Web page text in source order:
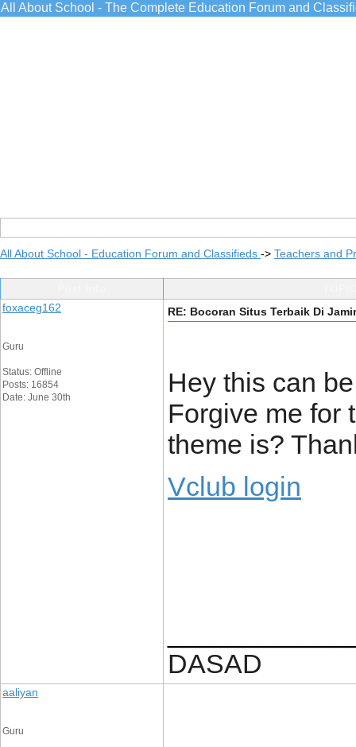
All About School - The Complete Education Forum and
All About School - Education Forum and Classifieds -> Teachers and
foxaceg162
Guru
Status: Offline
Posts: 16854
Date: June 30th
RE: Bocoran Situs Terbaik Di
Hey this can
Forgive me for
theme is?
Vclub login
DASAD
aaliyan
Guru